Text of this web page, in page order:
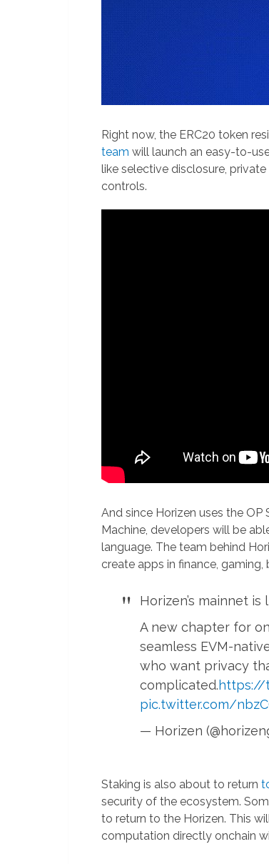
Right now, the ERC20 token
team will launch an easy-to-
like selective disclosure,
controls.
And since Horizen uses the
Machine, developers will be
language. The team behind
create apps in finance, gaming,
Horizen’s mainnet is
A new chapter for
seamless EVM-
who want privacy
complicated.https://
pic.twitter.com/
— Horizen
Staking is also about to return
security of the ecosystem.
to return to the Horizen. This
computation directly onchain